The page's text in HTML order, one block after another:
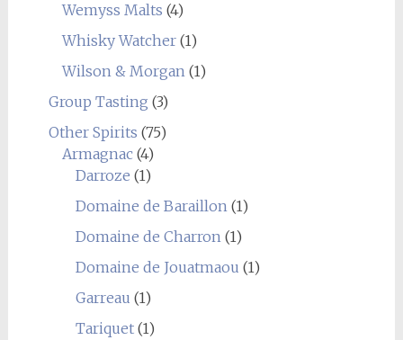
Wemyss Malts (4)
Whisky Watcher(1)
Wilson & Morgan(1)
Group Tasting (3)
Other Spirits (75)
Armagnac(4)
Darroze (1)
Domaine de Baraillon(1)
Domaine de Charron(1)
Domaine de Jouatmaou (1)
Garreau (1)
Tariquet(1)